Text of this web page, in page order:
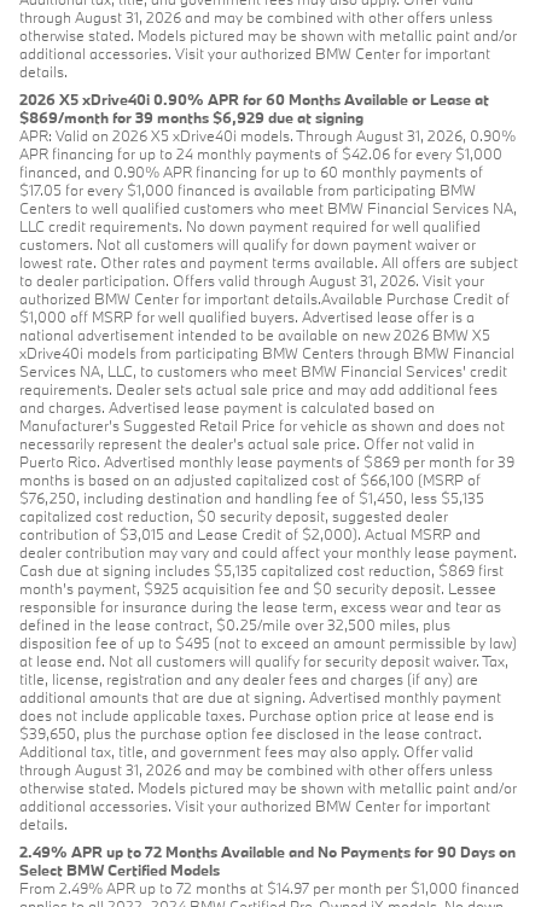
through August 31, 2026 and may be combined with other offers unless
otherwise stated. Models pictured may be shown with metallic paint and/or
additional accessories. Visit your authorized BMW Center for important
details.
2026 X5 xDrive40i 0.90% APR for 60 Months Available or Lease at
$869/month for 39 months $6,929 due at signing
APR: Valid on 2026 X5 xDrive40i models. Through August 31, 2026, 0.90%
APR financing for up to 24 monthly payments of $42.06 for every $1,000
financed, and 0.90% APR financing for up to 60 monthly payments of
$17.05 for every $1,000 financed is available from participating BMW
Centers to well qualified customers who meet BMW Financial Services NA,
LLC credit requirements. No down payment required for well qualified
customers. Not all customers will qualify for down payment waiver or
lowest rate. Other rates and payment terms available. All offers are subject
to dealer participation. Offers valid through August 31, 2026. Visit your
authorized BMW Center for important details.Available Purchase Credit of
$1,000 off MSRP for well qualified buyers. Advertised lease offer is a
national advertisement intended to be available on new 2026 BMW X5
xDrive40i models from participating BMW Centers through BMW Financial
Services NA, LLC, to customers who meet BMW Financial Services' credit
requirements. Dealer sets actual sale price and may add additional fees
and charges. Advertised lease payment is calculated based on
Manufacturer’s Suggested Retail Price for vehicle as shown and does not
necessarily represent the dealer’s actual sale price. Offer not valid in
Puerto Rico. Advertised monthly lease payments of $869 per month for 39
months is based on an adjusted capitalized cost of $66,100 (MSRP of
$76,250, including destination and handling fee of $1,450, less $5,135
capitalized cost reduction, $0 security deposit, suggested dealer
contribution of $3,015 and Lease Credit of $2,000). Actual MSRP and
dealer contribution may vary and could affect your monthly lease payment.
Cash due at signing includes $5,135 capitalized cost reduction, $869 first
month's payment, $925 acquisition fee and $0 security deposit. Lessee
responsible for insurance during the lease term, excess wear and tear as
defined in the lease contract, $0.25/mile over 32,500 miles, plus
disposition fee of up to $495 (not to exceed an amount permissible by law)
at lease end. Not all customers will qualify for security deposit waiver. Tax,
title, license, registration and any dealer fees and charges (if any) are
additional amounts that are due at signing. Advertised monthly payment
does not include applicable taxes. Purchase option price at lease end is
$39,650, plus the purchase option fee disclosed in the lease contract.
Additional tax, title, and government fees may also apply. Offer valid
through August 31, 2026 and may be combined with other offers unless
otherwise stated. Models pictured may be shown with metallic paint and/or
additional accessories. Visit your authorized BMW Center for important
details.
2.49% APR up to 72 Months Available and No Payments for 90 Days on
Select BMW Certified Models
From 2.49% APR up to 72 months at $14.97 per month per $1,000 financed